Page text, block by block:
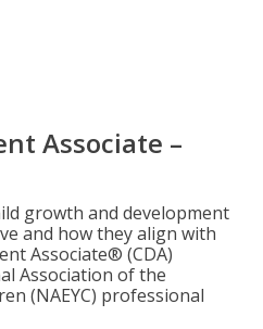
Associate –
growth and development
and how they align with
Associate® (CDA)
Association of the
(NAEYC) professional